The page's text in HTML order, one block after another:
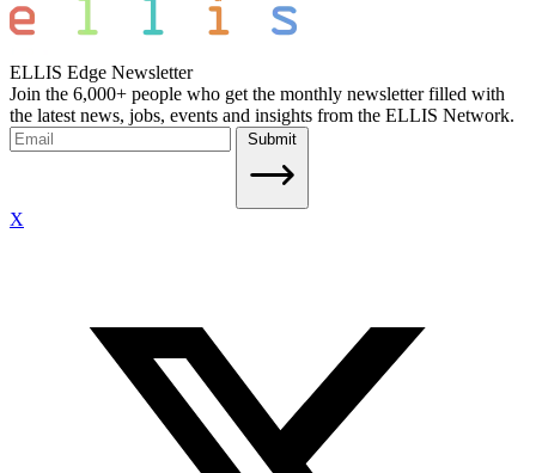
ELLIS Edge Newsletter
Join the 6,000+ people who get the monthly newsletter filled with
the latest news, jobs, events and insights from the ELLIS Network.
Submit
X